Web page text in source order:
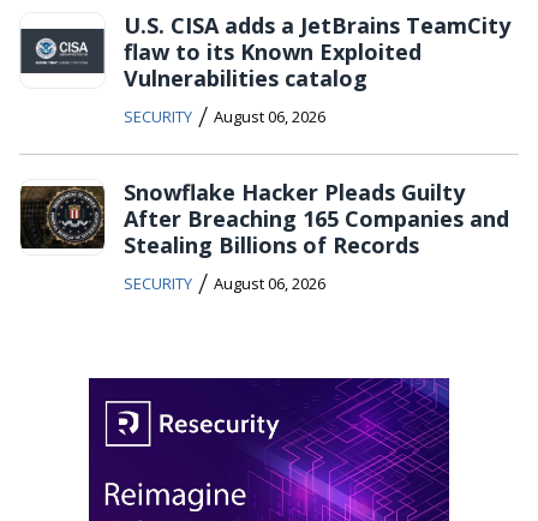
U.S. CISA adds a JetBrains TeamCity
flaw to its Known Exploited
Vulnerabilities catalog
SECURITY / August 06, 2026
Snowflake Hacker Pleads Guilty
After Breaching 165 Companies and
Stealing Billions of Records
SECURITY / August 06, 2026